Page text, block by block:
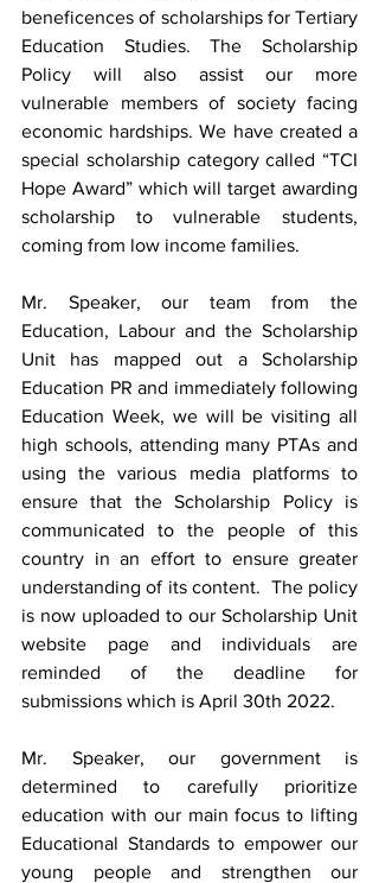
beneficences of scholarships for Tertiary
Education Studies. The Scholarship
Policy will also assist our more
vulnerable members of society facing
economic hardships. We have created a
special scholarship category called “TCI
Hope Award” which will target awarding
scholarship to vulnerable students,
coming from low income families.
Mr. Speaker, our team from the
Education, Labour and the Scholarship
Unit has mapped out a Scholarship
Education PR and immediately following
Education Week, we will be visiting all
high schools, attending many PTAs and
using the various media platforms to
ensure that the Scholarship Policy is
communicated to the people of this
country in an effort to ensure greater
understanding of its content.  The policy
is now uploaded to our Scholarship Unit
website page and individuals are
reminded of the deadline for
submissions which is April 30th 2022.
Mr. Speaker, our government is
determined to carefully prioritize
education with our main focus to lifting
Educational Standards to empower our
young people and strengthen our